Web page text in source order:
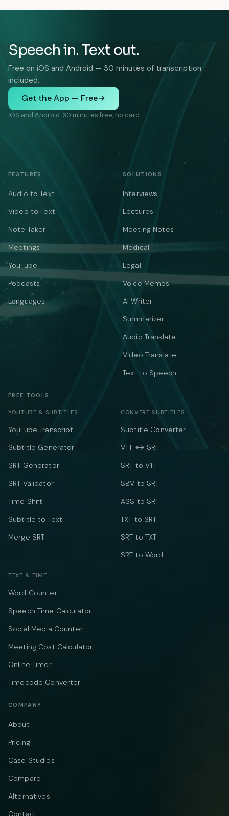
Speech in. Text out.
Free on iOS and Android — 30 minutes of transcription
included.
Get the App — Free
iOS and Android. 30 minutes free, no card.
FEATURES
Audio to Text
Video to Text
Note Taker
Meetings
YouTube
Podcasts
Languages
SOLUTIONS
Interviews
Lectures
Meeting Notes
Medical
Legal
Voice Memos
AI Writer
Summarizer
Audio Translate
Video Translate
Text to Speech
FREE TOOLS
YOUTUBE & SUBTITLES
YouTube Transcript
Subtitle Generator
SRT Generator
SRT Validator
Time Shift
Subtitle to Text
Merge SRT
CONVERT SUBTITLES
Subtitle Converter
VTT ↔ SRT
SRT to VTT
SBV to SRT
ASS to SRT
TXT to SRT
SRT to TXT
SRT to Word
TEXT & TIME
Word Counter
Speech Time Calculator
Social Media Counter
Meeting Cost Calculator
Online Timer
Timecode Converter
COMPANY
About
Pricing
Case Studies
Compare
Alternatives
Contact